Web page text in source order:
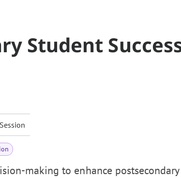
Student
making to enhance postsecondary